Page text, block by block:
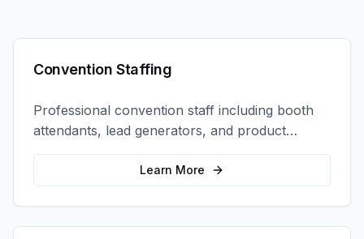
Convention Staffing
Professional convention staff including booth
attendants, lead generators, and product
demonstrators to maximize your trade show
Learn More